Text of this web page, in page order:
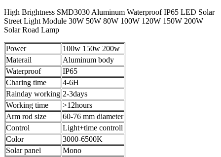
High Brightness SMD3030 Aluminum Waterproof IP65 LED Solar
Street Light Module 30W 50W 80W 100W 120W 150W 200W
Solar Road Lamp
Power
100w 150w 200w
Materail
Aluminum body
Waterproof
IP65
Charing time
4-6H
Rainday working 2-3days
Working time
>12hours
Arm rod size
60-76 mm diameter
Control
Light+time controll
Color
3000-6500K
Solar panel
Mono